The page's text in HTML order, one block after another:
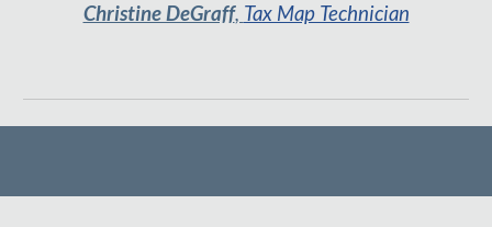
Christine DeGraff, Tax Map Technician